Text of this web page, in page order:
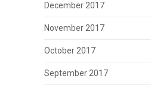
December 2017
November 2017
October 2017
September 2017